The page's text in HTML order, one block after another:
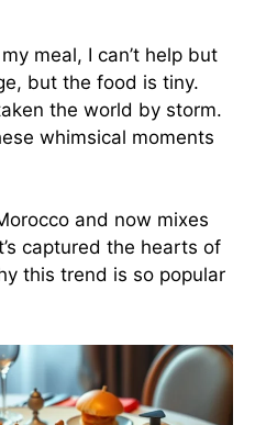
meal, I can’t help but
but the food is tiny.
the world by storm.
whimsical moments
and now mixes
captured the hearts of
this trend is so popular